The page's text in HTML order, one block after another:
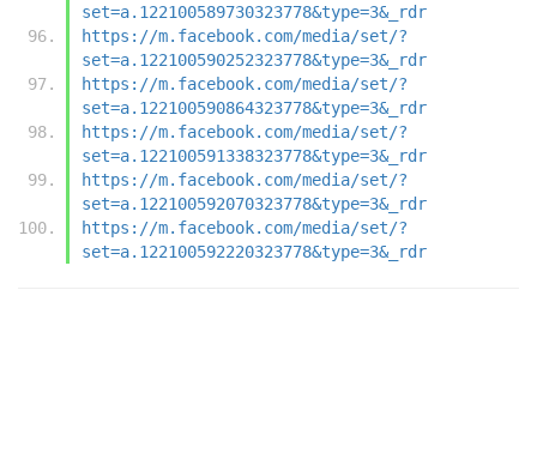
set=a.122100589730323778&type=3&_rdr
https://m.facebook.com/media/set/?
set=a.122100590252323778&type=3&_rdr
https://m.facebook.com/media/set/?
set=a.122100590864323778&type=3&_rdr
https://m.facebook.com/media/set/?
set=a.122100591338323778&type=3&_rdr
https://m.facebook.com/media/set/?
set=a.122100592070323778&type=3&_rdr
https://m.facebook.com/media/set/?
set=a.122100592220323778&type=3&_rdr